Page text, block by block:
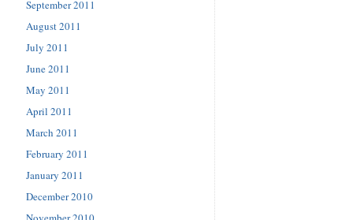
September 2011
August 2011
July 2011
June 2011
May 2011
April 2011
March 2011
February 2011
January 2011
December 2010